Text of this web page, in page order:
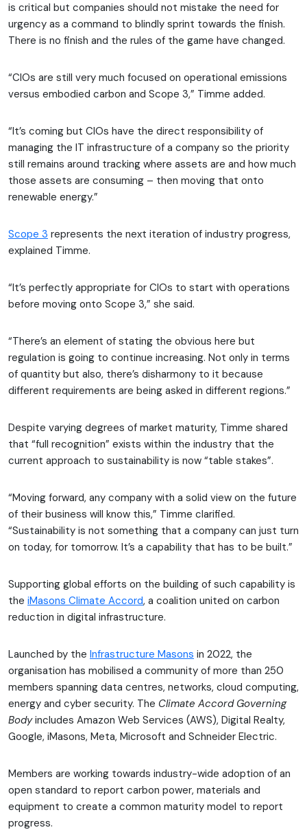
is critical but companies should not mistake the need for
urgency as a command to blindly sprint towards the finish.
There is no finish and the rules of the game have changed.
“CIOs are still very much focused on operational emissions
versus embodied carbon and Scope 3,” Timme added.
“It’s coming but CIOs have the direct responsibility of
managing the IT infrastructure of a company so the priority
still remains around tracking where assets are and how much
those assets are consuming – then moving that onto
renewable energy.”
Scope 3 represents the next iteration of industry progress,
explained Timme.
“It’s perfectly appropriate for CIOs to start with operations
before moving onto Scope 3,” she said.
“There’s an element of stating the obvious here but
regulation is going to continue increasing. Not only in terms
of quantity but also, there’s disharmony to it because
different requirements are being asked in different regions.”
Despite varying degrees of market maturity, Timme shared
that “full recognition” exists within the industry that the
current approach to sustainability is now “table stakes”.
“Moving forward, any company with a solid view on the future
of their business will know this,” Timme clarified.
“Sustainability is not something that a company can just turn
on today, for tomorrow. It’s a capability that has to be built.”
Supporting global efforts on the building of such capability is
the iMasons Climate Accord, a coalition united on carbon
reduction in digital infrastructure.
Launched by the Infrastructure Masons in 2022, the
organisation has mobilised a community of more than 250
members spanning data centres, networks, cloud computing,
energy and cyber security. The Climate Accord Governing
Bodyincludes Amazon Web Services (AWS), Digital Realty,
Google, iMasons, Meta, Microsoft and Schneider Electric.
Members are working towards industry-wide adoption of an
open standard to report carbon power, materials and
equipment to create a common maturity model to report
progress.